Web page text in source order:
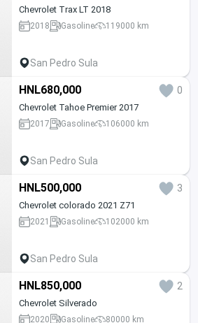
Chevrolet Trax LT 2018
2018 Gasoline 119000 km
San Pedro Sula
HNL680,000 0
Chevrolet Tahoe Premier 2017
2017 Gasoline 106000 km
San Pedro Sula
HNL500,000 3
Chevrolet colorado 2021 Z71
2021 Gasoline 102000 km
San Pedro Sula
HNL850,000 2
Chevrolet Silverado
2020 Gasoline 80000 km